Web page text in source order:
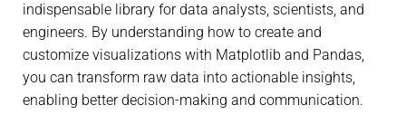
indispensable library for data analysts, scientists, and
engineers. By understanding how to create and
customize visualizations with Matplotlib and Pandas,
you can transform raw data into actionable insights,
enabling better decision-making and communication.